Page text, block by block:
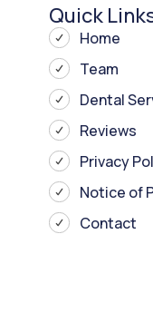
Quick
Home
Team
Dental
Reviews
Privacy
Notice of
Contact